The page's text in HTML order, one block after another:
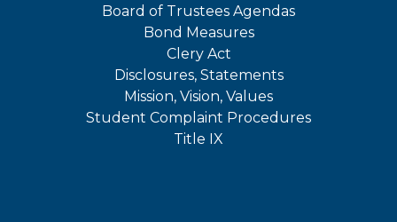
Board of Trustees Agendas
Bond Measures
Clery Act
Disclosures, Statements
Mission, Vision, Values
Student Complaint Procedures
Title IX